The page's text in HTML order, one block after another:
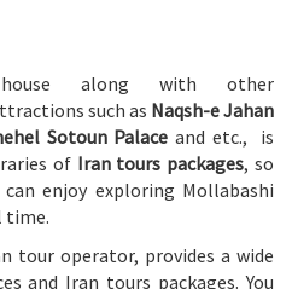
house along with other
such as Naqsh-e Jahan
Sotoun Palace and etc., is
of Iran tours packages, so
enjoy exploring Mollabashi
time.
tour operator, provides a wide
and Iran tours packages. You